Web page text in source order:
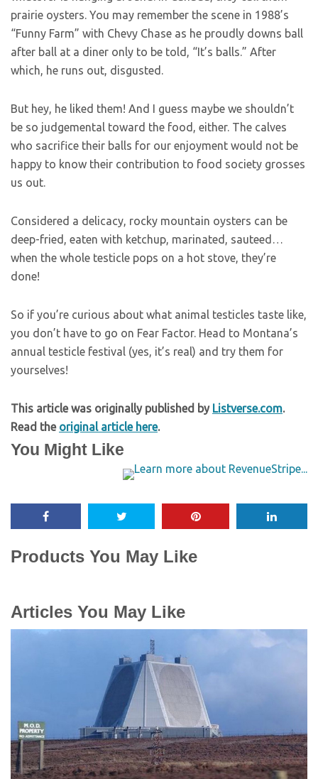
prairie oysters. You may remember the scene in 1988’s
“Funny Farm” with Chevy Chase as he proudly downs ball
after ball at a diner only to be told, “It’s balls.” After
which, he runs out, disgusted.
But hey, he liked them! And I guess maybe we shouldn’t
be so judgemental toward the food, either. The calves
who sacrifice their balls for our enjoyment would not be
happy to know their contribution to food society grosses
us out.
Considered a delicacy, rocky mountain oysters can be
deep-fried, eaten with ketchup, marinated, sauteed…
when the whole testicle pops on a hot stove, they’re
done!
So if you’re curious about what animal testicles taste like,
you don’t have to go on Fear Factor. Head to Montana’s
annual testicle festival (yes, it’s real) and try them for
yourselves!
This article was originally published by Listverse.com.
Read the original article here.
You Might Like
Products You May Like
Articles You May Like